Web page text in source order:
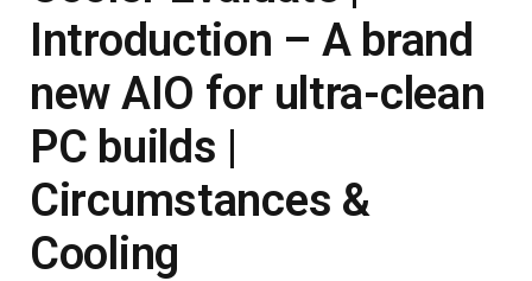
Introduction – A brand
new AIO for ultra-clean
PC builds |
Circumstances &
Cooling